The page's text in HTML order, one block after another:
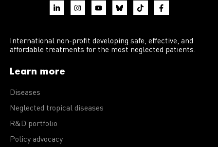
International non-profit developing safe, effective, and
affordable treatments for the most neglected patients.
Learn more
Diseases
Neglected tropical diseases
R&D portfolio
Policy advocacy